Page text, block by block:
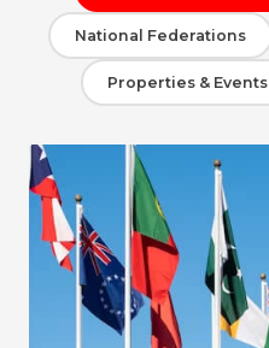
National Federations
Properties & Events